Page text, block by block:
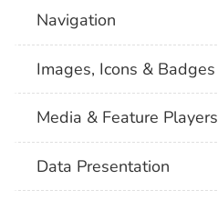
Navigation
Images, Icons & Badges
Media & Feature Players
Data Presentation